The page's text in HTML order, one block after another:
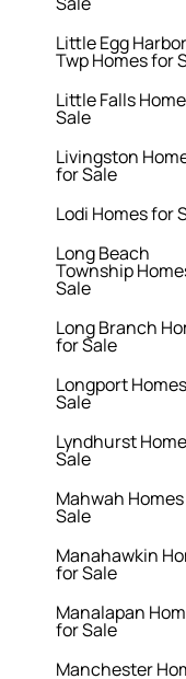
Little Egg Harbor
Twp Homes for
Little Falls
Sale
Livingston
for Sale
Lodi Homes for
Long Beach
Township
Sale
Long Branch
for Sale
Longport
Sale
Lyndhurst
Sale
Mahwah
Sale
Manahawkin
for Sale
Manalapan
for Sale
Manchester